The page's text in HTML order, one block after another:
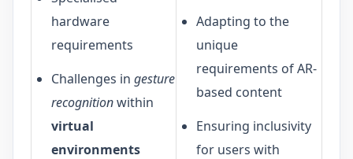
hardware
requirements
Challenges in gesture
recognitionwithin
virtual
environments
Adapting to the
unique
requirements of AR-
based content
Ensuring inclusivity
for users with